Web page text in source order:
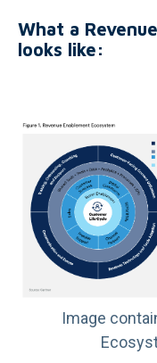
What a
looks like:
Image